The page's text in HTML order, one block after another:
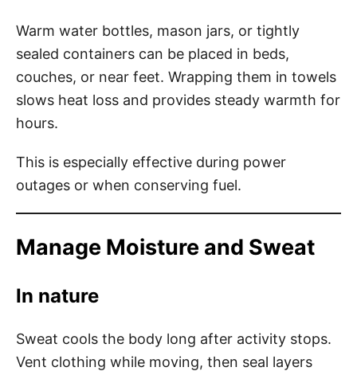
Warm water bottles, mason jars, or tightly
sealed containers can be placed in beds,
couches, or near feet. Wrapping them in towels
slows heat loss and provides steady warmth for
hours.
This is especially effective during power
outages or when conserving fuel.
Manage Moisture and Sweat
In nature
Sweat cools the body long after activity stops.
Vent clothing while moving, then seal layers